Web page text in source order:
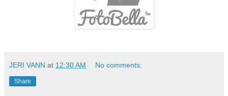
JERI VANN at 12:30 AM No comments:
Share